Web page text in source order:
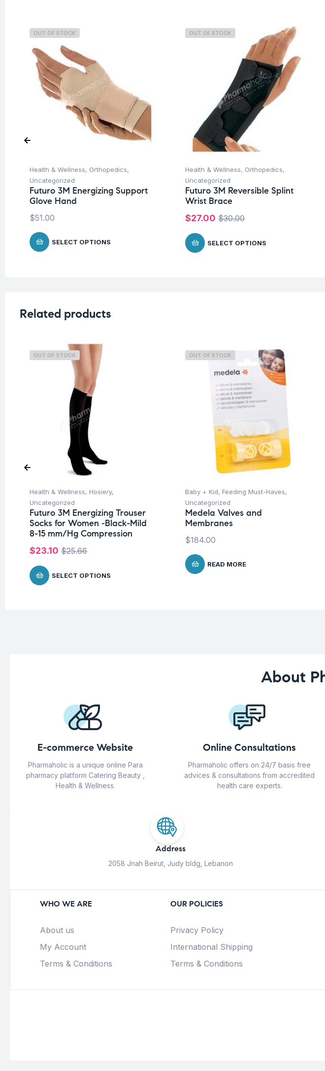
OUT OF STOCK
Health & Wellness, Orthopedics,
Uncategorized
Futuro 3M Energizing Support
Glove Hand
$51.00
SELECT OPTIONS
OUT OF STOCK
Health & Wellness, Orthopedics,
Uncategorized
Futuro 3M Reversible Splint
Wrist Brace
$30.00
$27.00
SELECT OPTIONS
Related products
OUT OF STOCK
Health & Wellness, Hosiery,
Uncategorized
Futuro 3M Energizing Trouser
Socks for Women -Black-Mild
8-15 mm/Hg Compression
$25.66
$23.10
SELECT OPTIONS
OUT OF STOCK
Baby + Kid, Feeding Must-Haves,
Uncategorized
Medela Valves and
Membranes
$184.00
READ MORE
About
E-commerce Website
Pharmaholic is a unique online Para
pharmacy platform Catering Beauty ,
Health & Wellness.
Online Consultations
Pharmaholic offers on 24/7 basis free
advices & consultations from accredited
health care experts.
Address
2058 Jnah Beirut, Judy bldg, Lebanon
WHO WE ARE
About us
My Account
Terms & Conditions
OUR POLICIES
Privacy Policy
International Shipping
Terms & Conditions